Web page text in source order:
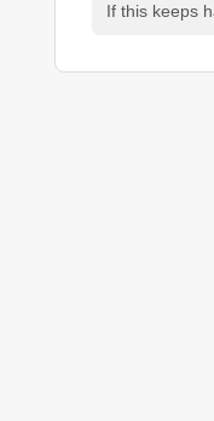
If this keeps